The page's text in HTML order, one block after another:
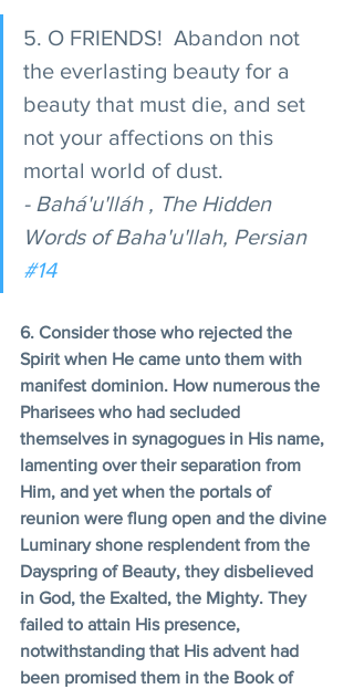
5. O FRIENDS!  Abandon not
the everlasting beauty for a
beauty that must die, and set
not your affections on this
mortal world of dust.
- Bahá'u'lláh , The Hidden
Words of Baha'u'llah, Persian
#14
6. Consider those who rejected the
Spirit when He came unto them with
manifest dominion. How numerous the
Pharisees who had secluded
themselves in synagogues in His name,
lamenting over their separation from
Him, and yet when the portals of
reunion were flung open and the divine
Luminary shone resplendent from the
Dayspring of Beauty, they disbelieved
in God, the Exalted, the Mighty. They
failed to attain His presence,
notwithstanding that His advent had
been promised them in the Book of